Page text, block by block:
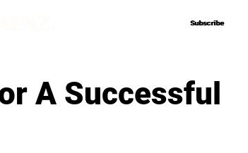
Subscribe
Subscribe
A Successful